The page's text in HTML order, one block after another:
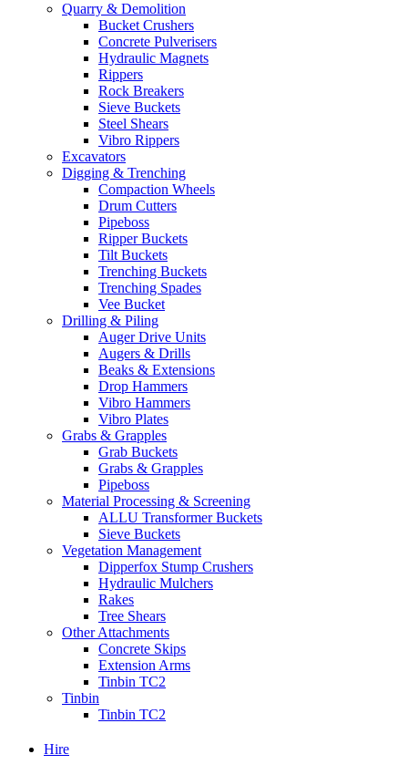
Quarry & Demolition
Bucket Crushers
Concrete Pulverisers
Hydraulic Magnets
Rippers
Rock Breakers
Sieve Buckets
Steel Shears
Vibro Rippers
Excavators
Digging & Trenching
Compaction Wheels
Drum Cutters
Pipeboss
Ripper Buckets
Tilt Buckets
Trenching Buckets
Trenching Spades
Vee Bucket
Drilling & Piling
Auger Drive Units
Augers & Drills
Beaks & Extensions
Drop Hammers
Vibro Hammers
Vibro Plates
Grabs & Grapples
Grab Buckets
Grabs & Grapples
Pipeboss
Material Processing & Screening
ALLU Transformer Buckets
Sieve Buckets
Vegetation Management
Dipperfox Stump Crushers
Hydraulic Mulchers
Rakes
Tree Shears
Other Attachments
Concrete Skips
Extension Arms
Tinbin TC2
Tinbin
Tinbin TC2
Hire